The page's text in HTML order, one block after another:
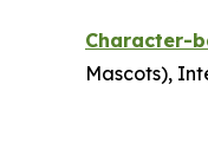
Character-
Mascots),